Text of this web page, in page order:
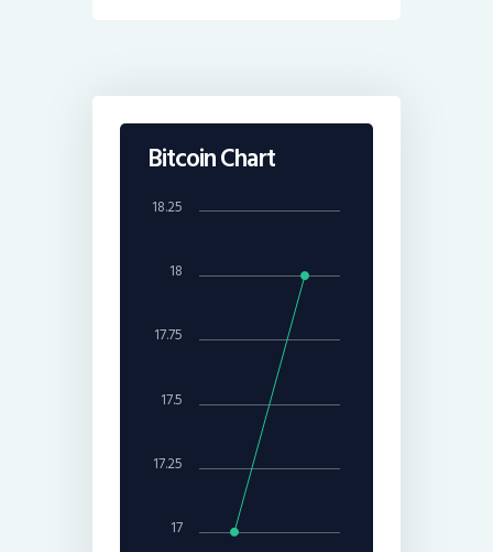
Bitcoin Chart
17
18
17.25
17.5
17.75
18.25